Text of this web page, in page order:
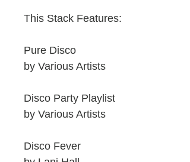
This Stack Features:
Pure Disco
by Various Artists
Disco Party Playlist
by Various Artists
Disco Fever